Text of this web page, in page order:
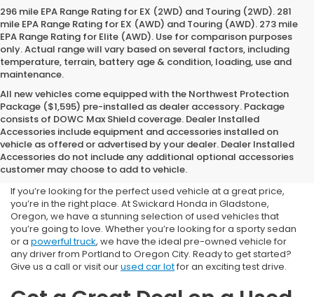
296 mile EPA Range Rating for EX (2WD) and Touring (2WD). 281
mile EPA Range Rating for EX (AWD) and Touring (AWD). 273 mile
EPA Range Rating for Elite (AWD). Use for comparison purposes
only. Actual range will vary based on several factors, including
temperature, terrain, battery age & condition, loading, use and
maintenance.
All new vehicles come equipped with the Northwest Protection
Package ($1,595) pre-installed as dealer accessory. Package
consists of DOWC Max Shield coverage. Dealer Installed
Accessories include equipment and accessories installed on
vehicle as offered or advertised by your dealer. Dealer Installed
Accessories do not include any additional optional accessories
customer may choose to add to vehicle.
Used Cars for Sale near
Portland, OR
If you’re looking for the perfect used vehicle at a great price,
you’re in the right place. At Swickard Honda in Gladstone,
Oregon, we have a stunning selection of used vehicles that
you’re going to love. Whether you’re looking for a sporty sedan
or a powerful truck, we have the ideal pre-owned vehicle for
any driver from Portland to Oregon City. Ready to get started?
Give us a call or visit ourused car lotfor an exciting test drive.